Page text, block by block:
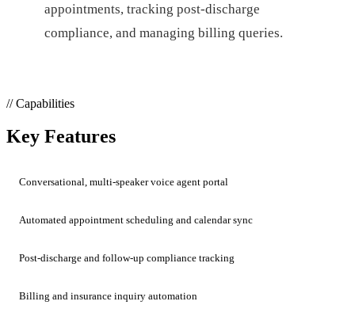
appointments, tracking post-discharge
compliance, and managing billing queries.
// Capabilities
Key Features
Conversational, multi-speaker voice agent portal
Automated appointment scheduling and calendar sync
Post-discharge and follow-up compliance tracking
Billing and insurance inquiry automation